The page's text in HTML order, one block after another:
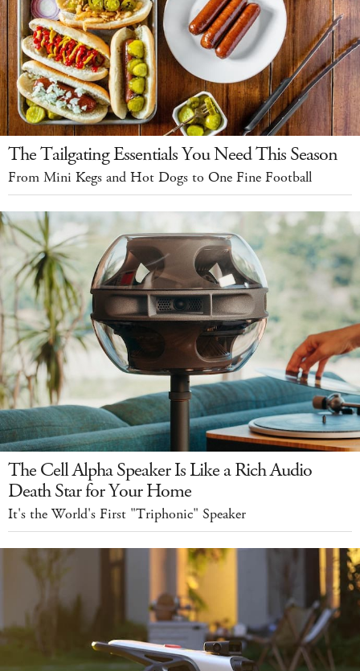
The Tailgating Essentials You Need This Season
From Mini Kegs and Hot Dogs to One Fine Football
The Cell Alpha Speaker Is Like a Rich Audio
Death Star for Your Home
It's the World's First "Triphonic" Speaker